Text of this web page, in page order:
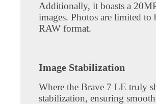
Additionally, it boasts a
images. Photos are limited
RAW format.
Image Stabilization
Where the Brave 7 LE truly
stabilization, ensuring